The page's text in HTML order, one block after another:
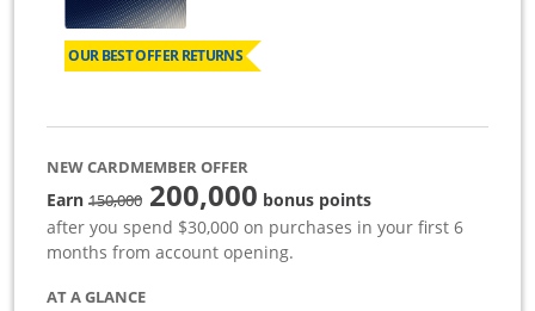
OUR BEST OFFER RETURNS
NEW CARDMEMBER OFFER
Earn150,000strike through
200,000 bonus points
after you spend $30,000 on purchases in your first 6
months from account opening.
AT A GLANCE